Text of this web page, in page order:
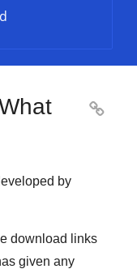

by
download links
given any